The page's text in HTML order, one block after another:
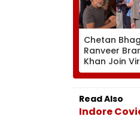
Chetan
Ranveer
Khan Join
Trend After
Kher; 'Why
Z Have All
WATCH
Read Also
Indore